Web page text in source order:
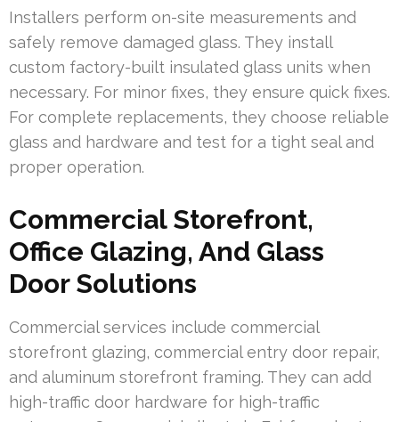
Installers perform on-site measurements and
safely remove damaged glass. They install
custom factory-built insulated glass units when
necessary. For minor fixes, they ensure quick fixes.
For complete replacements, they choose reliable
glass and hardware and test for a tight seal and
proper operation.
Commercial Storefront,
Office Glazing, And Glass
Door Solutions
Commercial services include commercial
storefront glazing, commercial entry door repair,
and aluminum storefront framing. They can add
high-traffic door hardware for high-traffic